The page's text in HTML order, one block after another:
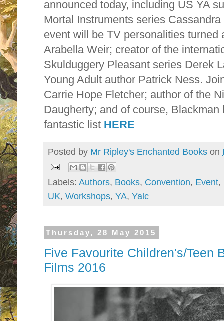
announced today, including US YA
Mortal Instruments series
event will be TV personalities turned
Arabella Weir; creator of the
Skulduggery Pleasant series Derek
Young Adult author Patrick Ness.
Carrie Hope Fletcher; author of the
Daugherty; and of course,
fantastic list HERE
Posted by Mr Ripley's Enchanted Books on
Labels: Authors, Books, Convention, Event,
UK, Workshops, YA, Yalc
Thursday, 28 May 2015
Five Favourite Children's/Teen
Films 2016